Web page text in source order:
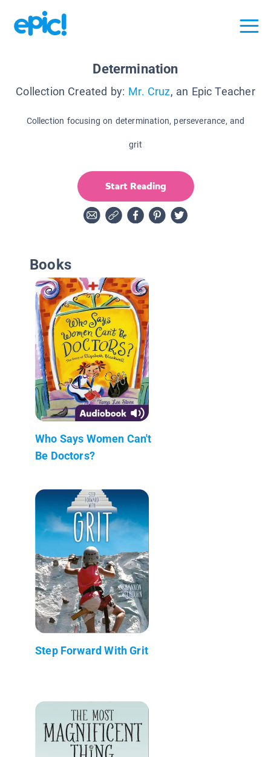
Determination
Collection Created by: Mr. Cruz, an Epic Teacher
Collection focusing on determination, perseverance, and
grit
Start Reading
Books
Who Says Women Can't
Be Doctors?
Step Forward With Grit